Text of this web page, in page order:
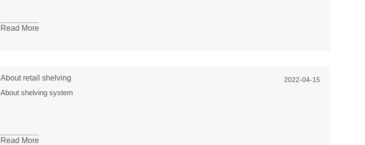
Read More
About retail shelving 2022-04-15
About shelving system
Read More